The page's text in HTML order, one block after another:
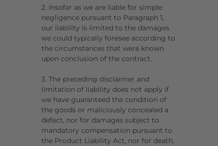
2. Insofar as we are liable for simple
negligence pursuant to Paragraph 1,
our liability is limited to the damages
we could typically foresee according to
the circumstances that were known
upon conclusion of the contract.
3. The preceding disclaimer and
limitation of liability does not apply if
we have guaranteed the condition of
the goods or maliciously concealed a
defect, nor for damages subject to
mandatory compensation pursuant to
the Product Liability Act, nor for death,